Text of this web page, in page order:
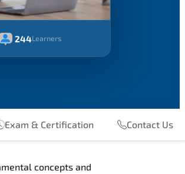
244Learners
Exam & Certification Contact Us
concepts and